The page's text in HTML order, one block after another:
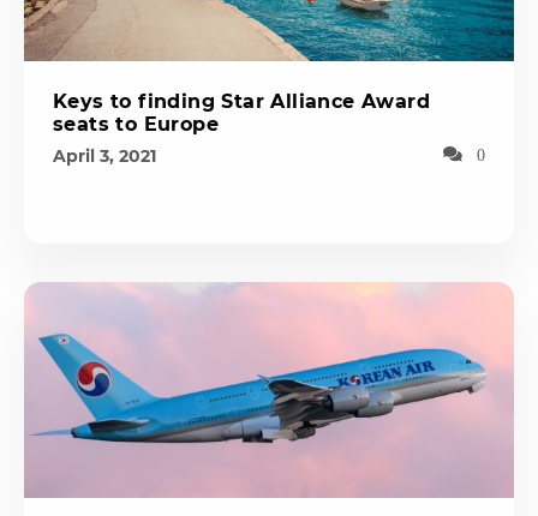
Keys to finding Star Alliance Award
seats to Europe
April 3, 2021 0